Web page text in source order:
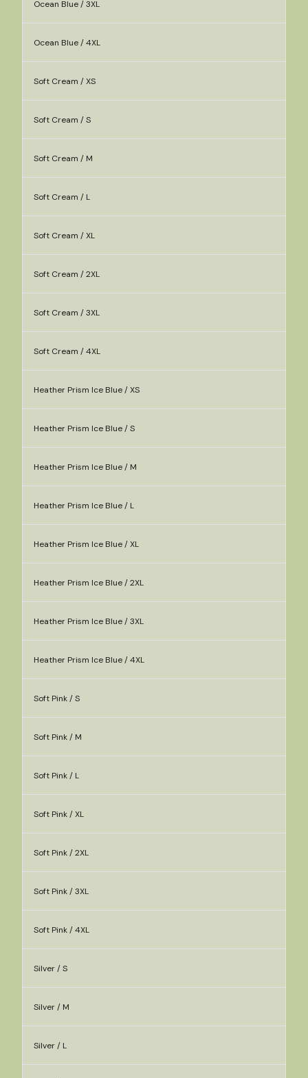
Ocean Blue / 3XL
Ocean Blue / 4XL
Soft Cream / XS
Soft Cream / S
Soft Cream / M
Soft Cream / L
Soft Cream / XL
Soft Cream / 2XL
Soft Cream / 3XL
Soft Cream / 4XL
Heather Prism Ice Blue / XS
Heather Prism Ice Blue / S
Heather Prism Ice Blue / M
Heather Prism Ice Blue / L
Heather Prism Ice Blue / XL
Heather Prism Ice Blue / 2XL
Heather Prism Ice Blue / 3XL
Heather Prism Ice Blue / 4XL
Soft Pink / S
Soft Pink / M
Soft Pink / L
Soft Pink / XL
Soft Pink / 2XL
Soft Pink / 3XL
Soft Pink / 4XL
Silver / S
Silver / M
Silver / L